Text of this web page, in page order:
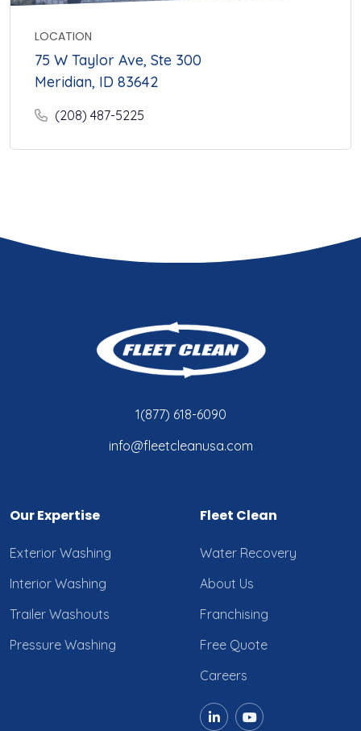
LOCATION
75 W Taylor Ave, Ste 300
Meridian, ID 83642
(208) 487-5225
1(877) 618-6090
info@fleetcleanusa.com
Our Expertise
Exterior Washing
Interior Washing
Trailer Washouts
Pressure Washing
Fleet Clean
Water Recovery
About Us
Franchising
Free Quote
Careers